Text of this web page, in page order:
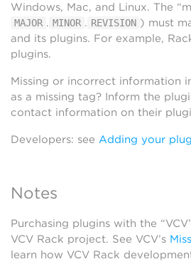
Windows, Mac, and Linux. The
MAJOR . MINOR . REVISION ) must
and its plugins. For example,
plugins.
Missing or incorrect information
as a missing tag? Inform the
contact information on their
Developers: see Adding your
Notes
Purchasing plugins with the
VCV Rack project. See VCV’s
learn how VCV Rack